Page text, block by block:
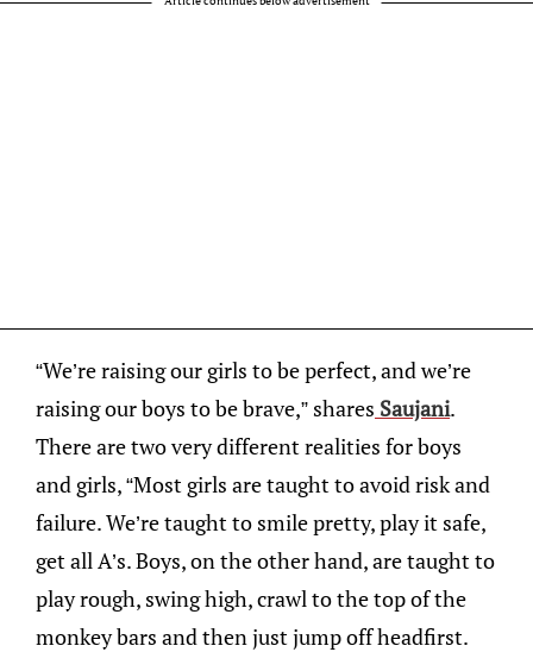
“We’re raising our girls to be perfect, and we’re
raising our boys to be brave,” shares Saujani.
There are two very different realities for boys
and girls, “Most girls are taught to avoid risk and
failure. We’re taught to smile pretty, play it safe,
get all A’s. Boys, on the other hand, are taught to
play rough, swing high, crawl to the top of the
monkey bars and then just jump off headfirst.